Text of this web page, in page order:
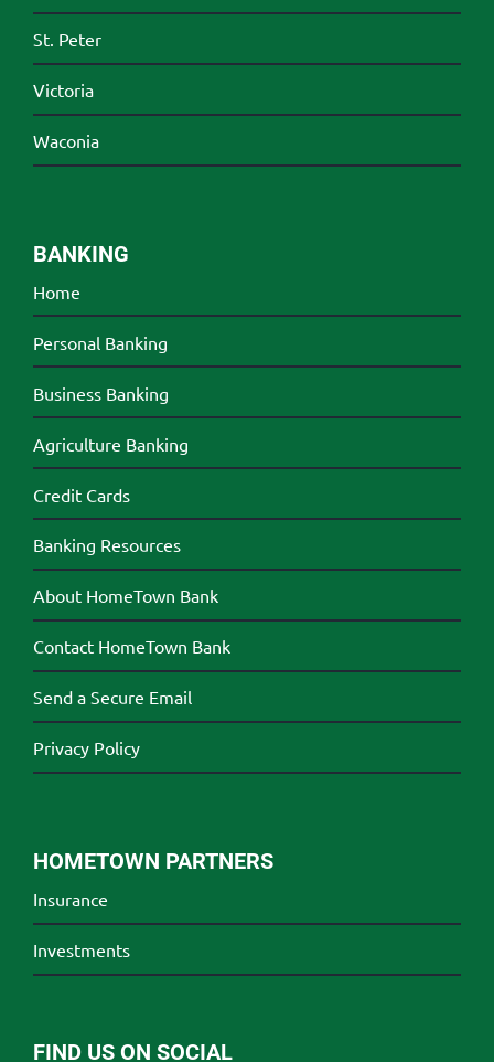
St. Peter
Victoria
Waconia
BANKING
Home
Personal Banking
Business Banking
Agriculture Banking
Credit Cards
Banking Resources
About HomeTown Bank
Contact HomeTown Bank
Send a Secure Email
Privacy Policy
HOMETOWN PARTNERS
Insurance
Investments
FIND US ON SOCIAL